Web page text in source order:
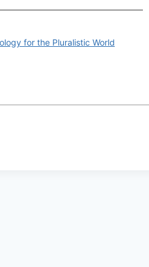
for the Pluralistic World